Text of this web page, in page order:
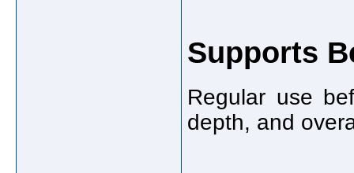
Supports
Regular use
depth, and